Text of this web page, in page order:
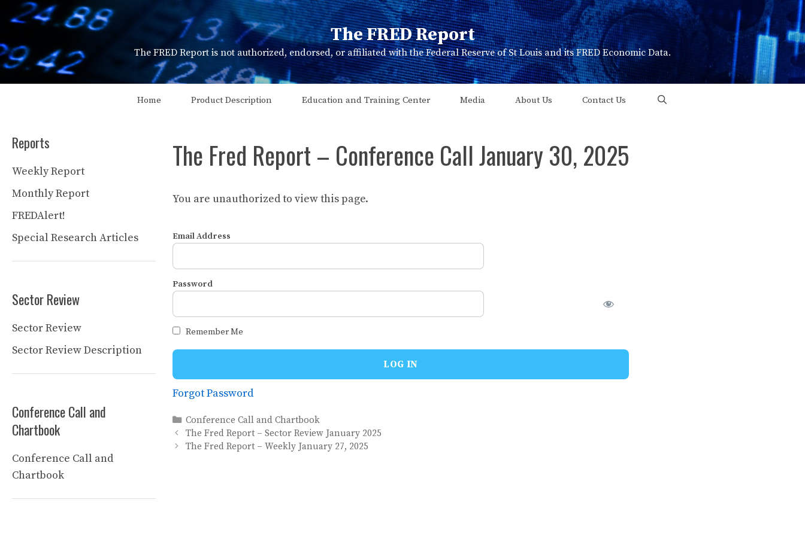
content
The FRED Report
The FRED Report is not authorized, endorsed, or affiliated with the Federal Reserve of St Louis and its FRED Economic Data.
Home Product Description Education and Training Center Media About Us Contact Us
The Fred Report – Conference Call January 30, 2025
You are unauthorized to view this page.
Email Address
Password
Remember Me
Forgot Password
Categories
Conference Call and Chartbook
The Fred Report – Sector Review January 2025
The Fred Report – Weekly January 27, 2025
Reports
Weekly Report
Monthly Report
FREDAlert!
Special Research Articles
Sector Review
Sector Review
Sector Review Description
Conference Call and
Chartbook
Conference Call and
Chartbook